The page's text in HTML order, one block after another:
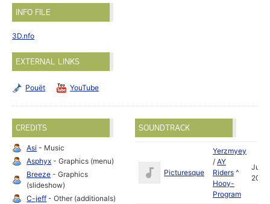
INFO FILE
3D.nfo
EXTERNAL LINKS
Pouët YouTube
CREDITS
Asi - Music
Asphyx - Graphics (menu)
Breeze - Graphics
(slideshow)
C-jeff - Other (additionals)
SOUNDTRACK
Picturesque
Yerzmyey
/ AY
Riders ^
Hooy-
Program
Jul
2004